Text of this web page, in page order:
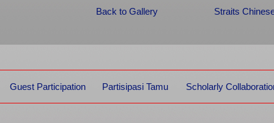
Back to Gallery Straits
Guest Participation Partisipasi Tamu Scholarly